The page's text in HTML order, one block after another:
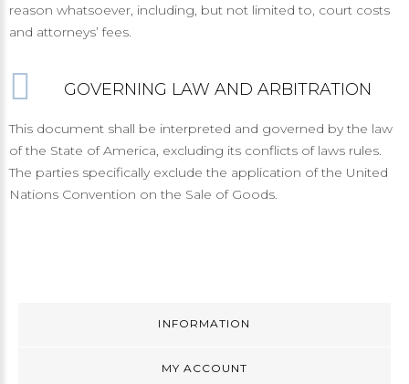
reason whatsoever, including, but not limited to, court costs
and attorneys’ fees.
GOVERNING LAW AND ARBITRATION
This document shall be interpreted and governed by the law
of the State of America, excluding its conflicts of laws rules.
The parties specifically exclude the application of the United
Nations Convention on the Sale of Goods.
INFORMATION
MY ACCOUNT